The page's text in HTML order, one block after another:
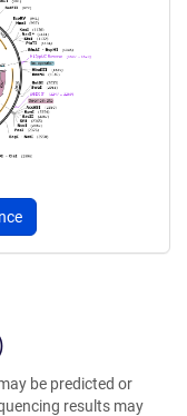
be predicted or
results may